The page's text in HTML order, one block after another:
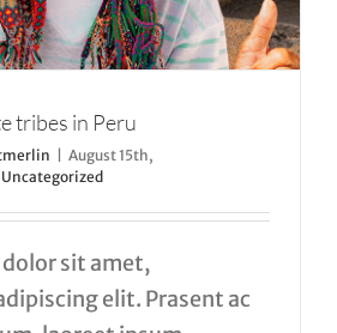
tribes in Peru
| August 15th,
Uncategorized
sit amet,
elit. Prasent ac